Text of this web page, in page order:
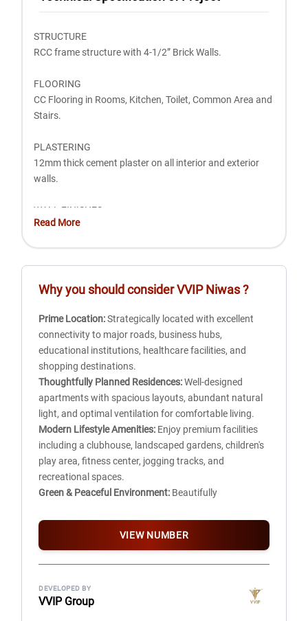
STRUCTURE
RCC frame structure with 4-1/2” Brick Walls.
FLOORING
CC Flooring in Rooms, Kitchen, Toilet, Common Area and
Stairs.
PLASTERING
12mm thick cement plaster on all interior and exterior
walls.
WALL FINISHES
PWhite wash 2 Coat on all walls.
DRCC kitchen platform, SS Sink with Single Bowel and
Standard PVC tap.
Floor mounted WC with exposed PVC Cistern and PVC
Tap, wash Basin with PVC Pillar cock and standard PVC
Tap for bathing.
TOILET, PLUMBING AND SANITARY
Soil line, Waste line shall be of 4″ dia PVC pipe with 4 kg
pressure.
4″ dia PVC nahani trap with jail in toilet and kitchen.
Heavy duty PVC solvent pipe for all water lines.
For Toilet 450mm dado
For Kitchen 150mm dado
DOORS / WINDOWS AND VENTILATORS
Read More
Why you should considerVVIP Niwas?
Prime Location:Strategically located with excellent
connectivity to major roads, business hubs,
educational institutions, healthcare facilities, and
shopping destinations.
Thoughtfully Planned Residences:Well-designed
apartments with spacious layouts, abundant natural
light, and optimal ventilation for comfortable living.
Modern Lifestyle Amenities: Enjoy premium facilities
including a clubhouse, landscaped gardens, children's
play area, fitness center, jogging tracks, and
recreational spaces.
Green & Peaceful Environment: Beautifully
healthy and serene living experience.
Gated community with 24/7
Ample Parking & Smart Infrastructure:
parking, wide internal roads, and efficient
VIEW NUMBER
DEVELOPED BY
VVIP Group